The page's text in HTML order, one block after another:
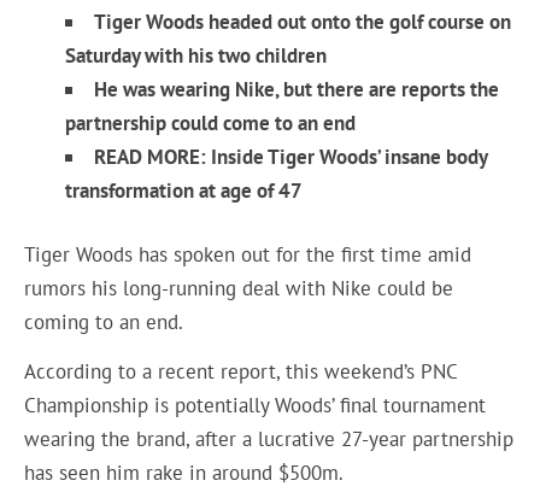
Tiger Woods headed out onto the golf course on
Saturday with his two children
He was wearing Nike, but there are reports the
partnership could come to an end
READ MORE: Inside Tiger Woods’ insane body
transformation at age of 47
Tiger Woods has spoken out for the first time amid
rumors his long-running deal with Nike could be
coming to an end.
According to a recent report, this weekend’s PNC
Championship is potentially Woods’ final tournament
wearing the brand, after a lucrative 27-year partnership
has seen him rake in around $500m.